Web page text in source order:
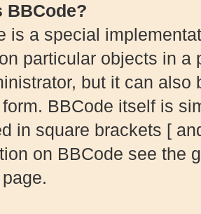
BBCode?
is a special
particular objects in a
but it can also
BBCode itself is
in square brackets [
on BBCode see the